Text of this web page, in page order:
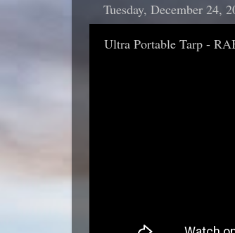
Tuesday, December 24,
Ultra Portable Tarp -